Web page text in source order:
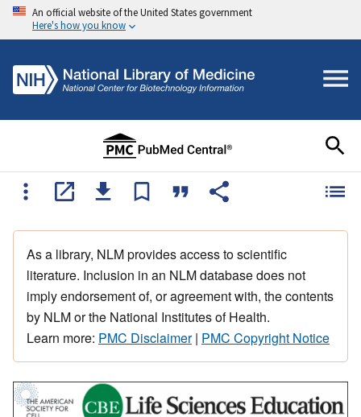
An official website of the United States government
Here's how you know
As a library, NLM provides access to scientific
literature. Inclusion in an NLM database does not
imply endorsement of, or agreement with, the contents
by NLM or the National Institutes of Health.
Learn more: PMC Disclaimer| PMC Copyright Notice